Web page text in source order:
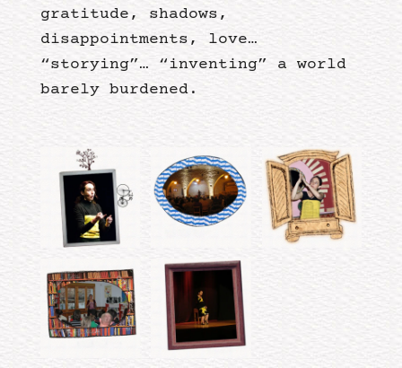
gratitude, shadows,
disappointments, love…
“storying”… “inventing” a world
barely burdened.